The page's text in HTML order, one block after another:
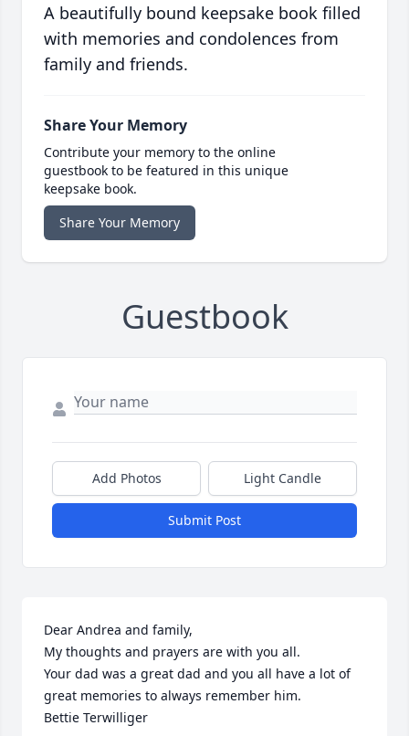
A beautifully bound keepsake book filled
with memories and condolences from
family and friends.
Share Your Memory
Contribute your memory to the online
guestbook to be featured in this unique
keepsake book.
Share Your Memory
Guestbook
Add Photos Light Candle
Submit Post
Dear Andrea and family,
My thoughts and prayers are with you all.
Your dad was a great dad and you all have a lot of
great memories to always remember him.
Bettie Terwilliger